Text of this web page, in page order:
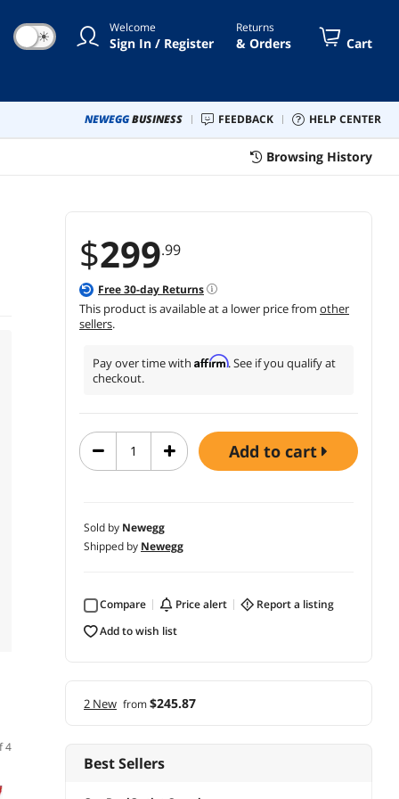
☀ Welcome
Sign In / Register
Returns
& Orders Cart
NEWEGGBUSINESS FEEDBACK HELP CENTER
Browsing History
$299.99
Free30-day Returns
This product is available at a lower price from other
sellers.
Pay over time with Affirm. See if you qualify at
checkout.
add to cart
Sold by Newegg
Shipped by Newegg
Compare price alert
report a listing
add to wish list
2 New from$245.87
Best Sellers
4